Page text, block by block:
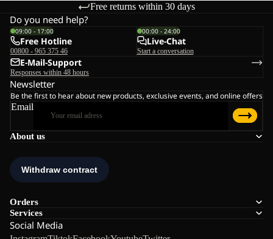
Free returns within 30 days
About us
Orders
Services
Social Media
Do you need help?
09:00 - 17:00
Free Hotline
00800 - 965 375 46
00:00 - 24:00
Live-Chat
Start a conversation
E-Mail-Support
Responses within 48 hours
Newsletter
Be the first to hear about new products, exclusive events, and online offers
Email